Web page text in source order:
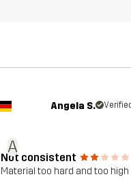
A
Angela S.
Not consistent
Material too hard and too